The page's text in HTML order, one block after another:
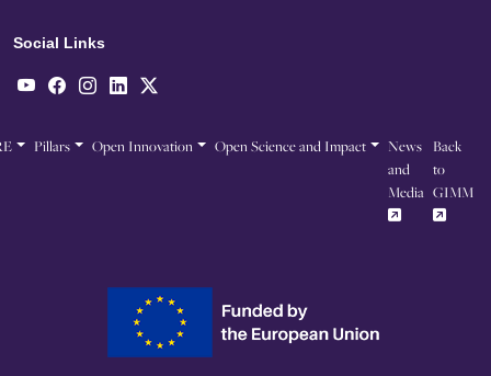
Social Links
Pillars Open Innovation Open Science and Impact
News
and
Media
Back
to
GIMM